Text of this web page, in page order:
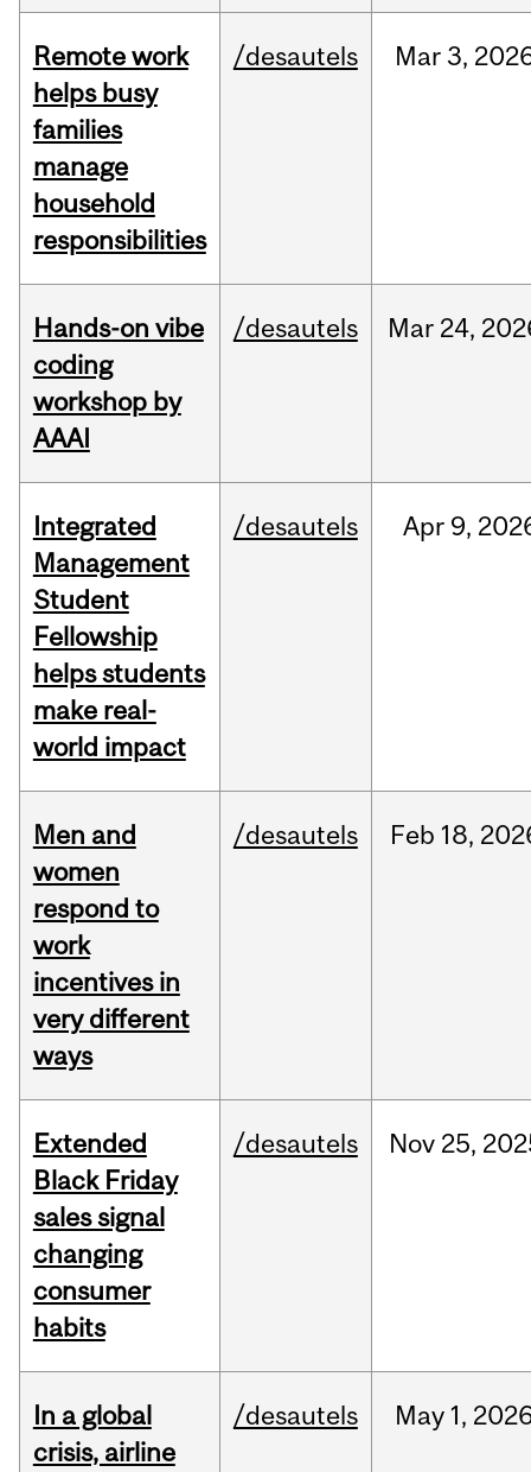
Remote work
helps busy
families
manage
household
responsibilities
/desautels Mar3,
Hands-on vibe
coding
workshop by
AAAI
/desautels Mar 24,
Integrated
Management
Student
Fellowship
helps students
make real-
world impact
/desautels Apr 9,
Men and
women
respond to
work
incentives in
very different
ways
/desautels Feb 18,
Extended
Black Friday
sales signal
changing
consumer
habits
/desautels Nov 25,
In a global
crisis, airline
/desautels May 1,